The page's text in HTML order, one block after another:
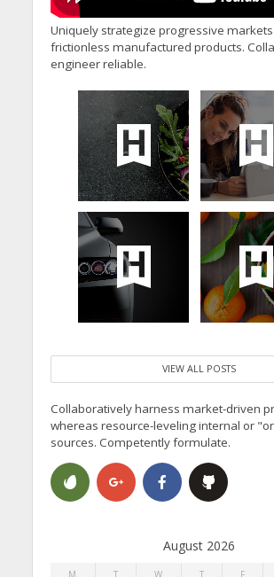
Uniquely strategize progressive
frictionless manufactured products.
engineer reliable.
VIEW ALL POSTS
Collaboratively harness market-driven
whereas resource-leveling internal or
sources. Competently formulate.
August 2026
M T W T F